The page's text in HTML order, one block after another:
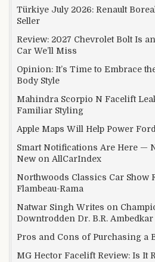
Türkiye July 2026: Renault
Seller
Review: 2027 Chevrolet Bolt Is
Car We’ll Miss
Opinion: It’s Time to Embrace
Body Style
Mahindra Scorpio N Facelift
Familiar Styling
Apple Maps Will Help Power
Smart Notifications Are Here —
New on AllCarIndex
Northwoods Classics Car Show
Flambeau-Rama
Natwar Singh Writes on
Downtrodden Dr. B.R. Ambedkar
Pros and Cons of Purchasing a
MG Hector Facelift Review: Is It